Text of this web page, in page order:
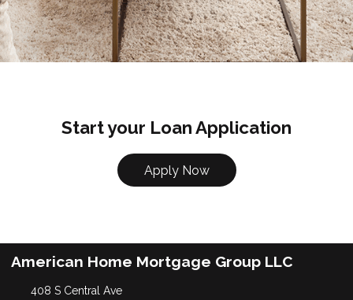
Start your Loan Application
Apply Now
American Home Mortgage Group LLC
408 S Central Ave